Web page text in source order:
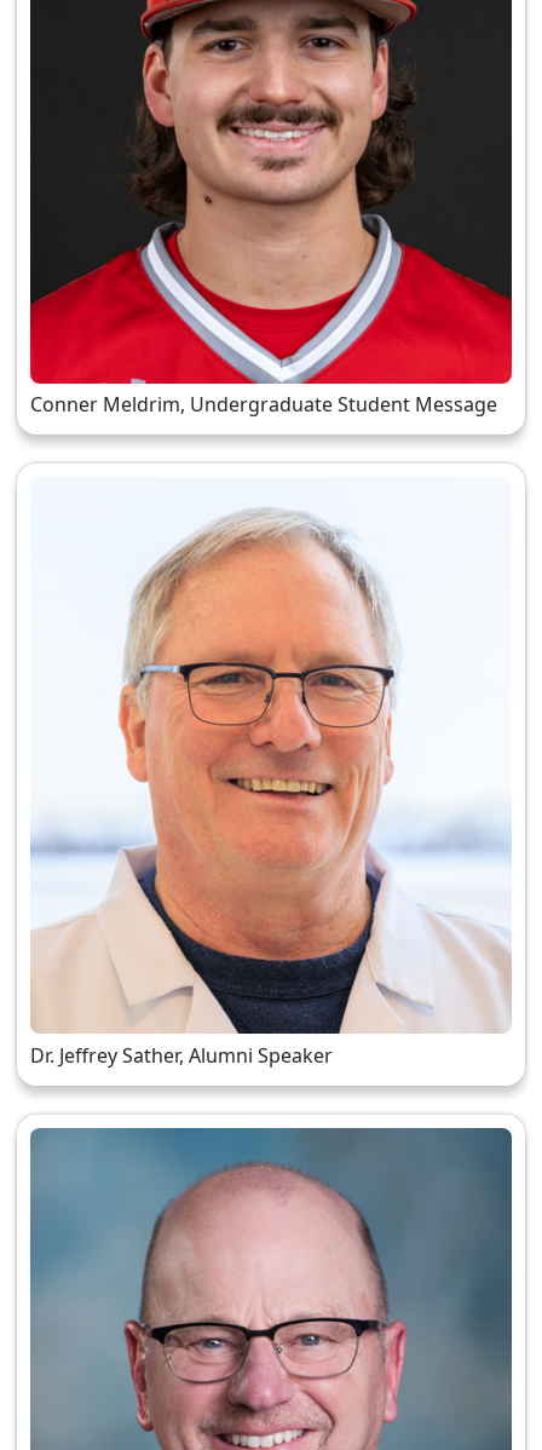
Conner Meldrim, Undergraduate Student Message
Dr. Jeffrey Sather, Alumni Speaker